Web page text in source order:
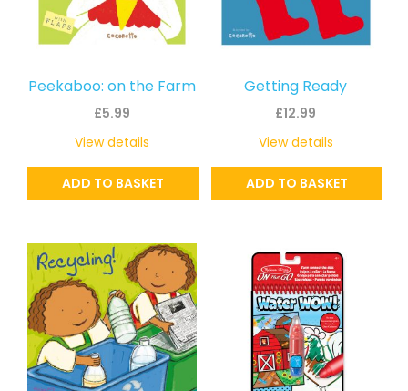
Peekaboo: on the Farm
£5.99
ADD TO BASKET
View details
Getting Ready
£12.99
ADD TO BASKET
View details